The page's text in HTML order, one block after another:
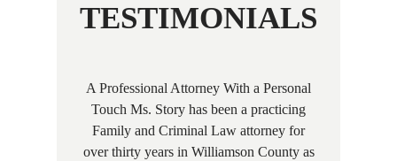
TESTIMONIALS
A Professional Attorney With a Personal
Touch Ms. Story has been a practicing
Family and Criminal Law attorney for
over thirty years in Williamson County as